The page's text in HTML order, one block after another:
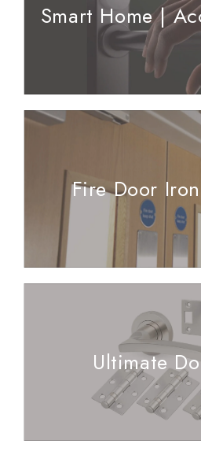
Smart Home |
Fire Door
Ultimate